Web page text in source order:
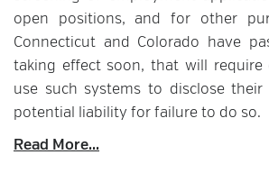
open positions, and for other
Connecticut and Colorado have
taking effect soon, that will require
use such systems to disclose their
potential liability for failure to do so.
Read More...